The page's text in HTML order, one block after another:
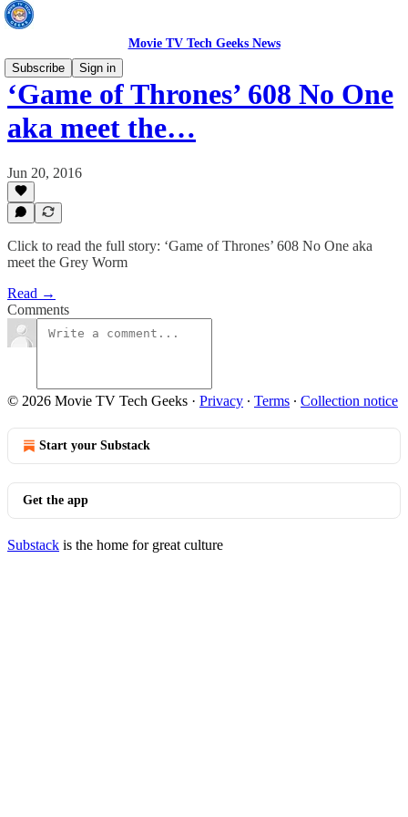
Movie TV Tech Geeks News
Subscribe
Sign in
‘Game of Thrones’ 608 No One
aka meet the…
Jun 20, 2016
Click to read the full story: ‘Game of Thrones’ 608 No One aka
meet the Grey Worm
Read →
Comments
© 2026 Movie TV Tech Geeks · Privacy ∙ Terms ∙ Collection notice
Start your Substack
Get the app
Substack is the home for great culture